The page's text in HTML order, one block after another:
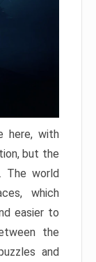
here, with
but the
The world
which
easier to
the
and